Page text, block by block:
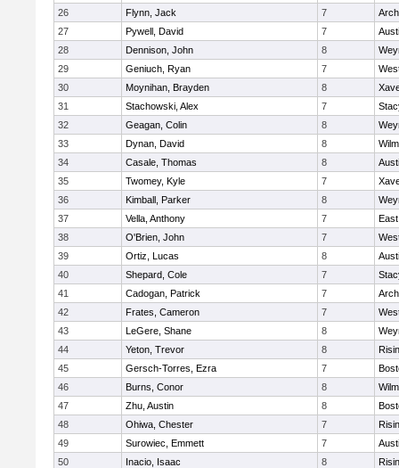
26
Flynn, Jack 7
27
Pywell, David 7
28
Dennison, John 8
29
Geniuch, Ryan 7
30
Moynihan, Brayden 8
31
Stachowski, Alex 7
32
Geagan, Colin 8
33
Dynan, David 8
34
Casale, Thomas 8
35
Twomey, Kyle 7
36
Kimball, Parker 8
37
Vella, Anthony 7
38
O'Brien, John 7
39
Ortiz, Lucas 8
40
Shepard, Cole 7
41
Cadogan, Patrick 7
42
Frates, Cameron 7
43
LeGere, Shane 8
44
Yeton, Trevor 8
45
Gersch-Torres, Ezra 7
46
Burns, Conor 8
47
Zhu, Austin 8
48
Ohiwa, Chester 7
49
Surowiec, Emmett 7
50
Inacio, Isaac 8